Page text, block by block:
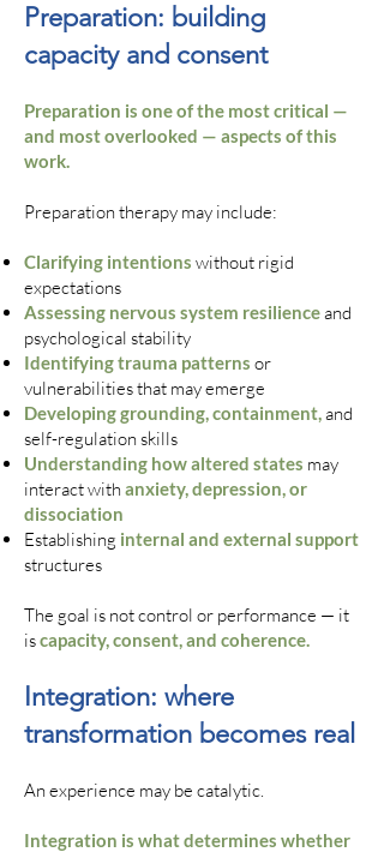
Preparation: building
capacity and consent
Preparation is one of the most critical —
and most overlooked — aspects of this
work.
Preparation therapy may include:
Clarifying intentions without rigid
expectations
Assessing nervous system resilienceand
psychological stability
Identifying trauma patterns or
vulnerabilities that may emerge
Developing grounding, containment,and
self-regulation skills
Understanding how altered states may
interact with anxiety, depression, or
dissociation
Establishing internal and external support
structures
The goal is not control or performance — it
iscapacity, consent, and coherence.
Integration: where
transformation becomes real
An experience may be catalytic.
Integration is what determines whether